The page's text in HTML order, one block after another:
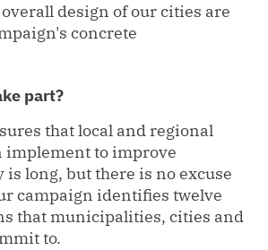
design of our cities are
concrete
part?
that local and regional
implement to improve
is long, but there is no excuse
campaign identifies twelve
that municipalities, cities and
to.